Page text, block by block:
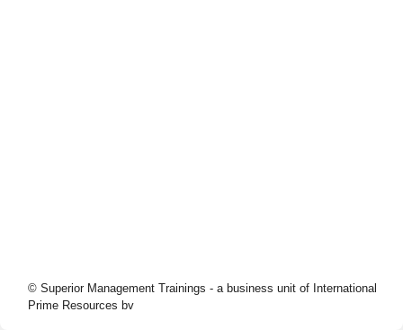
© Superior Management Trainings - a business unit of International
Prime Resources bv